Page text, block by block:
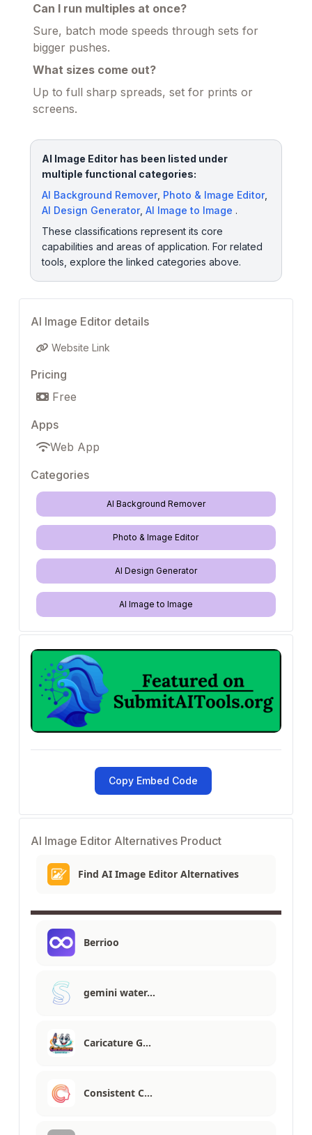
Can I run multiples at once?
Sure, batch mode speeds through sets for
bigger pushes.
What sizes come out?
Up to full sharp spreads, set for prints or
screens.
AI Image Editor has been listed under
multiple functional categories:
AI Background Remover, Photo & Image Editor,
AI Design Generator, AI Image to Image .
These classifications represent its core
capabilities and areas of application. For related
tools, explore the linked categories above.
AI Image Editor details
Website Link
Pricing
Free
Apps
Web App
Categories
AI Background Remover
Photo & Image Editor
AI Design Generator
AI Image to Image
Copy Embed Code
AI Image Editor Alternatives Product
Find AI Image Editor Alternatives
Berrioo
gemini water…
Caricature G…
Consistent C…